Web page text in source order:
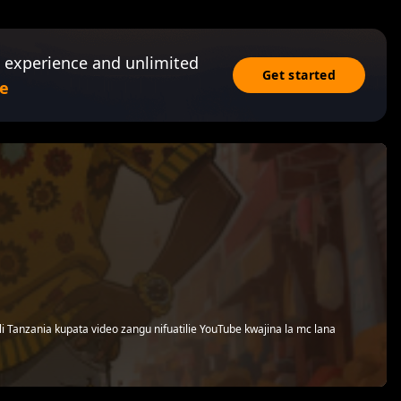
and unlimited
Get started
kupata video zangu nifuatilie YouTube kwajina la mc lana